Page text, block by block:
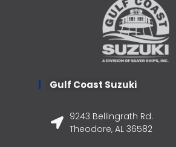
Gulf Coast Suzuki
9243 Bellingrath Rd.
Theodore, AL 36582